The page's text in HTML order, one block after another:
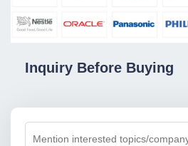
Inquiry Before Buying